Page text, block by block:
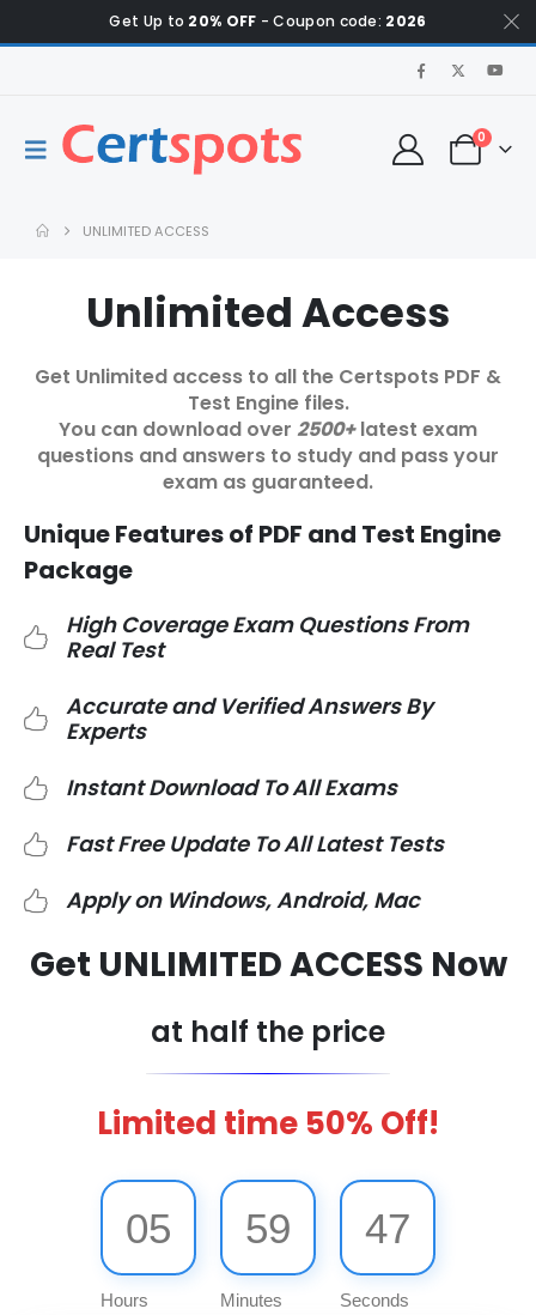
Get Up to 20% OFF - Coupon code: 2026
0
UNLIMITED ACCESS
Unlimited Access
Get Unlimited access to all the Certspots PDF &
Test Engine files.
You can download over 2500+ latest exam
questions and answers to study and pass your
exam as guaranteed.
Unique Features of PDF and Test Engine
Package
High Coverage Exam Questions From
Real Test
Accurate and Verified Answers By
Experts
Instant Download To All Exams
Fast Free Update To All Latest Tests
Apply on Windows, Android, Mac
Get UNLIMITED ACCESS Now
at half the price
Limited time 50% Off!
05
Hours
59
Minutes
47
Seconds